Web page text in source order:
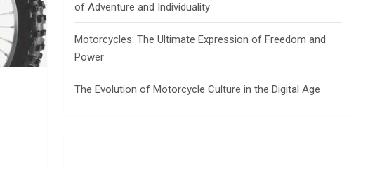
of Adventure and Individuality
Motorcycles: The Ultimate Expression of Freedom and
Power
The Evolution of Motorcycle Culture in the Digital Age